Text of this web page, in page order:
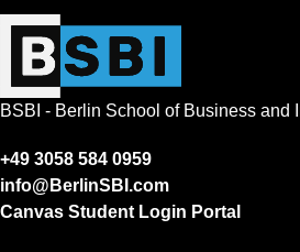
BSBI - Berlin School of Business and
+49 3058 584 0959
info@BerlinSBI.com
Canvas Student Login Portal